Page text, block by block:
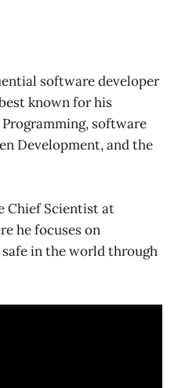
software developer
known for his
software
Development, and the
Chief Scientist at
he focuses on
in the world through